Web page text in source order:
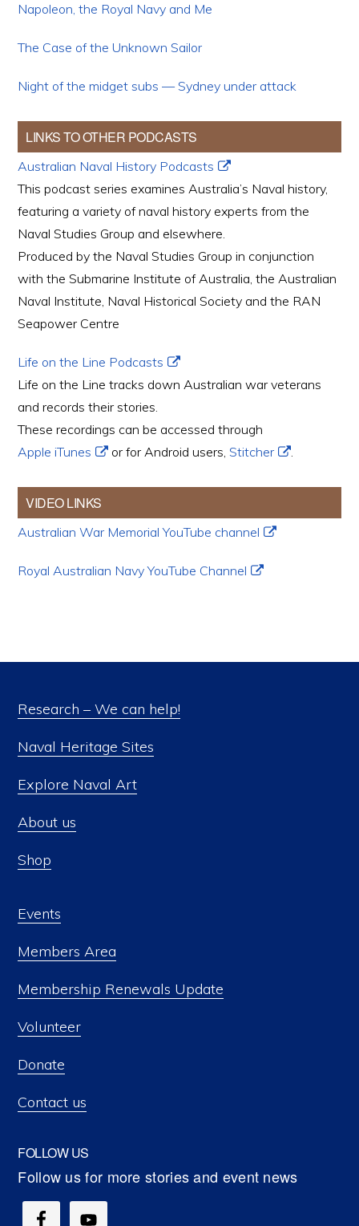
Napoleon, the Royal Navy and Me
The Case of the Unknown Sailor
Night of the midget subs — Sydney under attack
LINKS TO OTHER PODCASTS
Australian Naval History Podcasts
This podcast series examines Australia’s Naval history,
featuring a variety of naval history experts from the
Naval Studies Group and elsewhere.
Produced by the Naval Studies Group in conjunction
with the Submarine Institute of Australia, the Australian
Naval Institute, Naval Historical Society and the RAN
Seapower Centre
Life on the Line Podcasts
Life on the Line tracks down Australian war veterans
and records their stories.
These recordings can be accessed through
Apple iTunes
or for Android users,Stitcher .
VIDEO LINKS
Australian War Memorial YouTube channel
Royal Australian Navy YouTube Channel
Research – We can help!
Naval Heritage Sites
Explore Naval Art
About us
Shop
Events
Members Area
Membership Renewals Update
Volunteer
Donate
Contact us
FOLLOW US